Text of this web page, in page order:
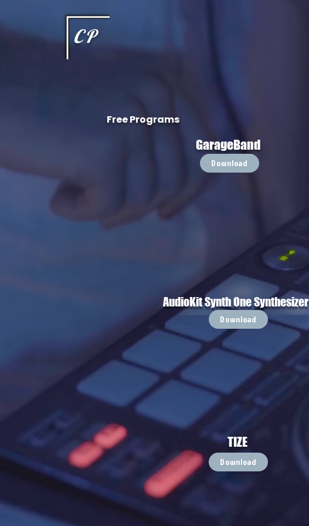
CP
Free Programs
GarageBand
Download
AudioKit Synth One Synthesizer
Download
TIZE
Download